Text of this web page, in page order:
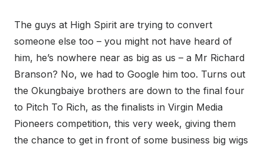
The guys at High Spirit are trying to convert
someone else too – you might not have heard of
him, he’s nowhere near as big as us – a Mr Richard
Branson? No, we had to Google him too. Turns out
the Okungbaiye brothers are down to the final four
to Pitch To Rich, as the finalists in Virgin Media
Pioneers competition, this very week, giving them
the chance to get in front of some business big wigs